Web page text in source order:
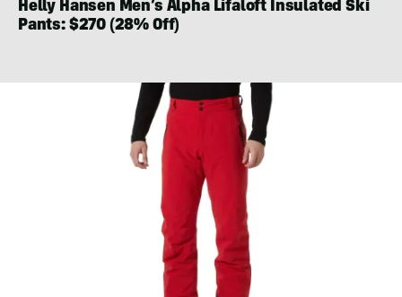
Helly Hansen Men’s Alpha Lifaloft Insulated Ski
Pants: $270 (28% Off)